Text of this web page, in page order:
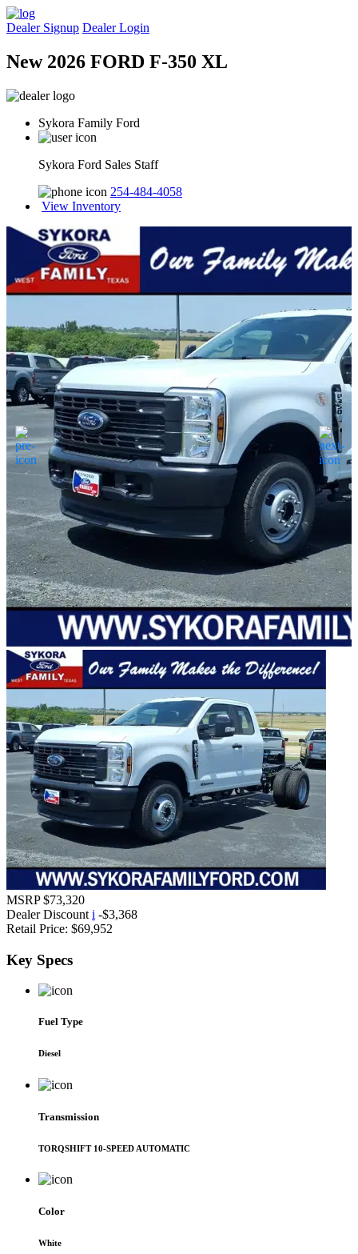
Dealer Signup Dealer Login
New 2026 FORD F-350 XL
Sykora Family Ford
Sykora Ford Sales Staff
254-484-4058
View Inventory
MSRP $73,320
Dealer Discount i -$3,368
Retail Price: $69,952
Key Specs
Fuel Type
Diesel
Transmission
TORQSHIFT 10-SPEED AUTOMATIC
Color
White